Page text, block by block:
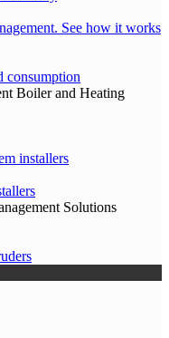
See how it works
consumption
Boiler and Heating
installers
Solutions